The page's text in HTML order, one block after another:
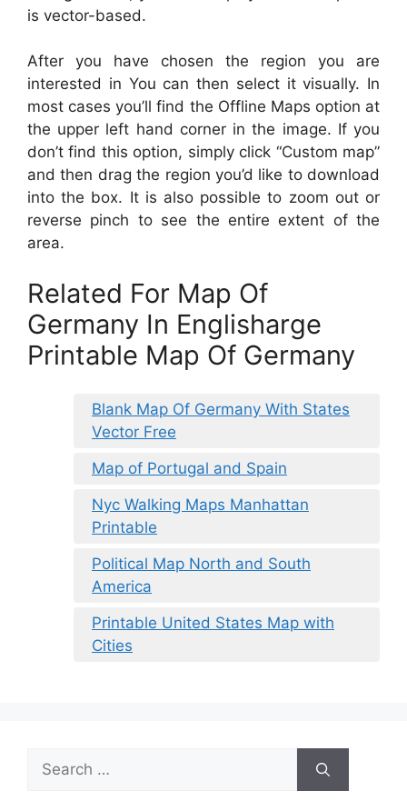
is vector-based.
After you have chosen the region you are
interested in You can then select it visually. In
most cases you’ll find the Offline Maps option at
the upper left hand corner in the image. If you
don’t find this option, simply click “Custom map”
and then drag the region you’d like to download
into the box. It is also possible to zoom out or
reverse pinch to see the entire extent of the
area.
Related For Map Of
Germany In Englisharge
Printable Map Of Germany
Blank Map Of Germany With States
Vector Free
Map of Portugal and Spain
Nyc Walking Maps Manhattan
Printable
Political Map North and South
America
Printable United States Map with
Cities
Search
for: